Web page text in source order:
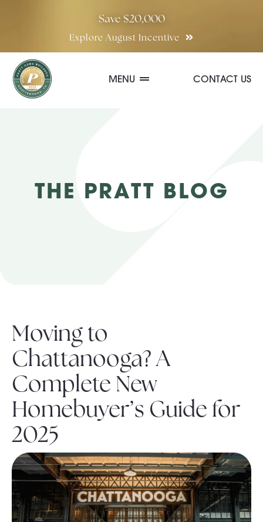
Save $20,000
Explore August Incentive
MENU
Gallery
Contact Us
CONTACT US
THE PRATT BLOG
Moving to
Chattanooga? A
Complete New
Homebuyer’s Guide for
2025